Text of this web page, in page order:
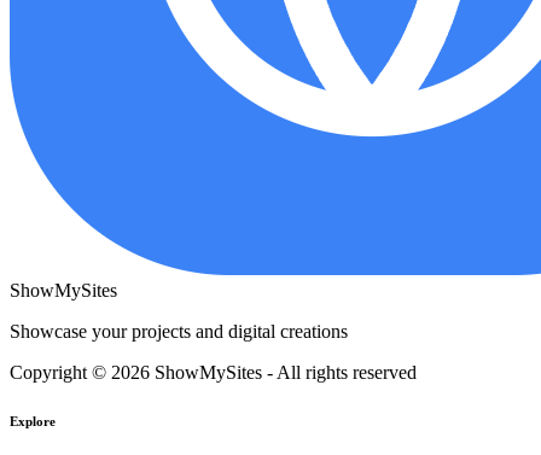
ShowMySites
Showcase your projects and digital creations
Copyright © 2026 ShowMySites - All rights reserved
Explore